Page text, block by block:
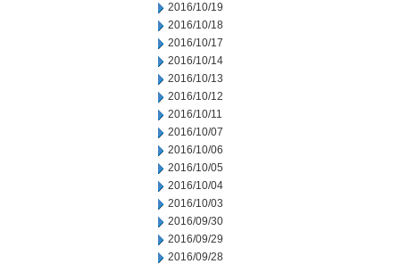
2016/10/19
2016/10/18
2016/10/17
2016/10/14
2016/10/13
2016/10/12
2016/10/11
2016/10/07
2016/10/06
2016/10/05
2016/10/04
2016/10/03
2016/09/30
2016/09/29
2016/09/28